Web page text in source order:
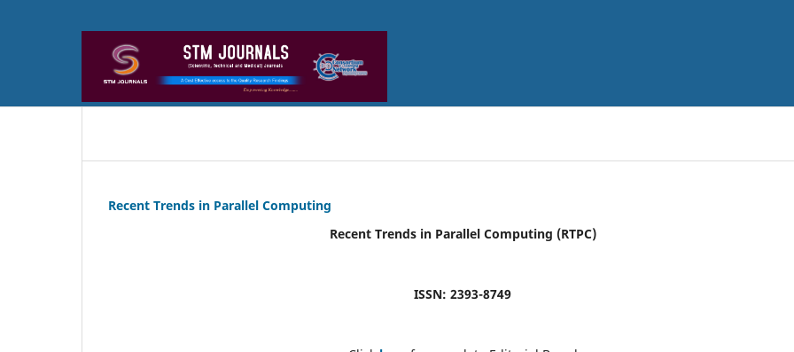
Recent Trends in Parallel Computing
Recent Trends in Parallel Computing (RTPC)
ISSN: 2393-8749